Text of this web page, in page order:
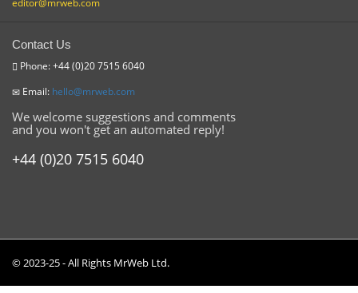
editor@mrweb.com
Contact Us
Phone: +44 (0)20 7515 6040
Email: hello@mrweb.com
We welcome suggestions and comments
and you won't get an automated reply!
+44 (0)20 7515 6040
© 2023-25 - All Rights MrWeb Ltd.